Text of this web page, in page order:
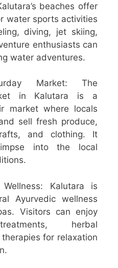
beaches offer
water sports activities
diving, jet skiing,
enthusiasts can
water adventures.
Market: The
in Kalutara is a
market where locals
sell fresh produce,
and clothing. It
into the local
Kalutara is
Ayurvedic wellness
Visitors can enjoy
herbal
for relaxation